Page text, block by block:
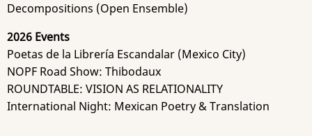
Decompositions (Open Ensemble)
2026 Events
Poetas de la Librería Escandalar (Mexico City)
NOPF Road Show: Thibodaux
ROUNDTABLE: VISION AS RELATIONALITY
International Night: Mexican Poetry & Translation